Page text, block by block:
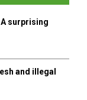
A
H
surprising
and illegal